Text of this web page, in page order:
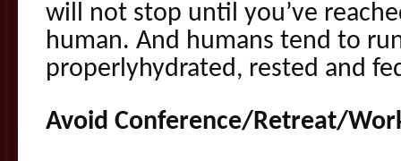
will not stop until you’ve
human. And humans tend to
properlyhydrated, rested and
Avoid Conference/Retreat/